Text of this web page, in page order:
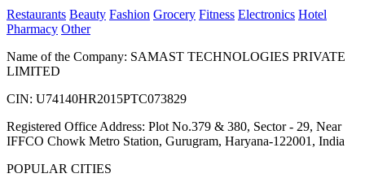
Restaurants Beauty Fashion Grocery Fitness Electronics Hotel
Pharmacy Other
Name of the Company: SAMAST TECHNOLOGIES PRIVATE
LIMITED
CIN: U74140HR2015PTC073829
Registered Office Address: Plot No.379 & 380, Sector - 29, Near
IFFCO Chowk Metro Station, Gurugram, Haryana-122001, India
POPULAR CITIES